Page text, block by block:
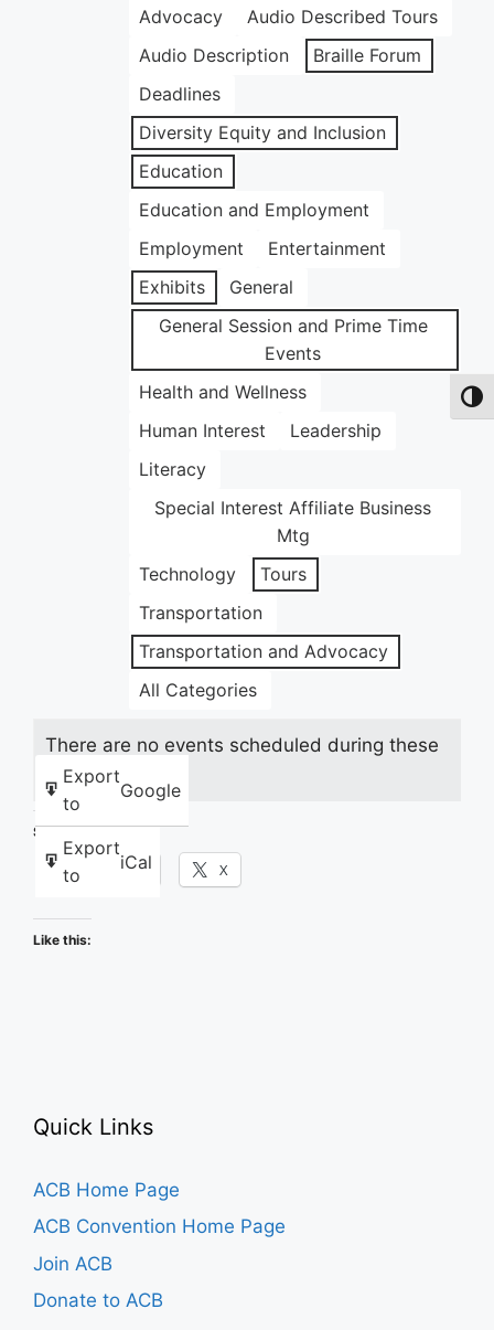
Advocacy
Audio Described Tours
Audio Description
Braille Forum
Deadlines
Diversity Equity and Inclusion
Education
Education and Employment
Employment
Entertainment
Exhibits
General
General Session and Prime Time
Events
Health and Wellness
Human Interest
Leadership
Literacy
Special Interest Affiliate Business
Mtg
Technology
Tours
Transportation
Transportation and Advocacy
All Categories
Export
to
Google
Export
to
iCal
There are no events scheduled during these
dates.
Share this:
Facebook X
Like this:
Quick Links
ACB Home Page
ACB Convention Home Page
Join ACB
Donate to ACB